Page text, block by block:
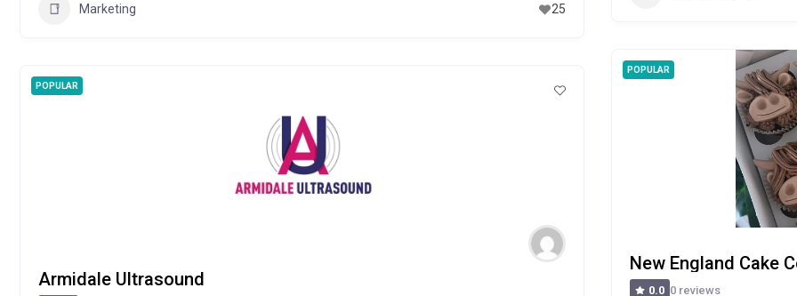
Marketing 25
POPULAR
Armidale Ultrasound
POPULAR
New England Cake
0.0 0 reviews